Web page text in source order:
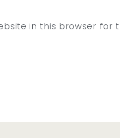
in this browser for